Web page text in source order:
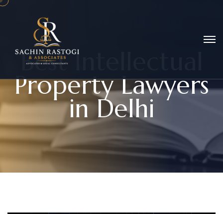
Best I
Property Lawyers
in Delhi